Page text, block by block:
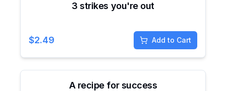
3 strikes you're out
$2.49 Add to Cart
A recipe for success